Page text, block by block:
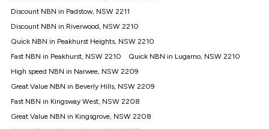
$85.90 thereafter), $84.90 (Platinum nbn® Home Fast
Discount offer for 12 months, $94.90 thereafter) & $94.90
(Diamond nbn® Home Fast Discount offer for 12 months,
based on current pricing which may change over time.
¹Kogan Internet Price Pledge: To claim under the Kogan
Internet nbn® Price Pledge, you must submit the request
through the online form. The comparison must be of the actual
price you paid to Kogan Internet compared to an offer that; is
from an approved major telco only: Telstra, TPG, Optus, Dodo,
iiNet, iPrimus, Internode; Has identical inclusions such as
Discount NBN in Padstow, NSW 2211
Discount NBN in Riverwood, NSW 2210
Quick NBN in Peakhurst Heights, NSW 2210
Fast NBN in Peakhurst, NSW 2210
Quick NBN in Lugarno, NSW 2210
High speed NBN in Narwee, NSW 2209
Great Value NBN in Beverly Hills, NSW 2209
Fast NBN in Kingsway West, NSW 2208
Great Value NBN in Kingsgrove, NSW 2208